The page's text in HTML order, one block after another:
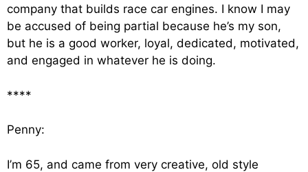
company that builds race car engines. I know I may
be accused of being partial because he’s my son,
but he is a good worker, loyal, dedicated, motivated,
and engaged in whatever he is doing.
****
Penny:
I’m 65, and came from very creative, old style